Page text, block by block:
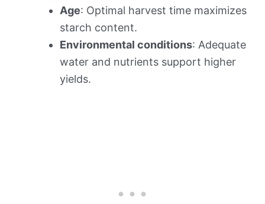
Age: Optimal harvest time maximizes
starch content.
Environmental conditions: Adequate
water and nutrients support higher
yields.